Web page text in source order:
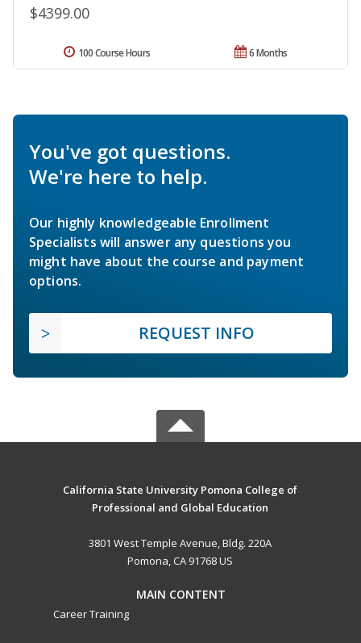
$4399.00
6 Months
100 Course Hours
You've got questions.
We're here to help.
Our highly knowledgeable Enrollment
Specialists will answer any questions you
might have about the course and payment
options.
REQUEST INFO
California State University Pomona College of
Professional and Global Education
3801 West Temple Avenue, Bldg. 220A
Pomona, CA 91768 US
MAIN CONTENT
Career Training